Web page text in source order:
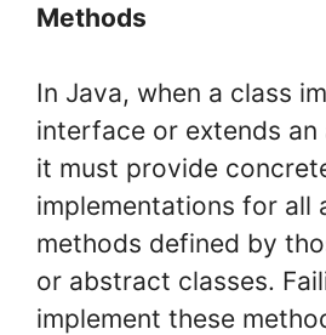
Methods
In Java, when a class
interface or extends
it must provide
implementations for all
methods defined by
or abstract classes.
implement these